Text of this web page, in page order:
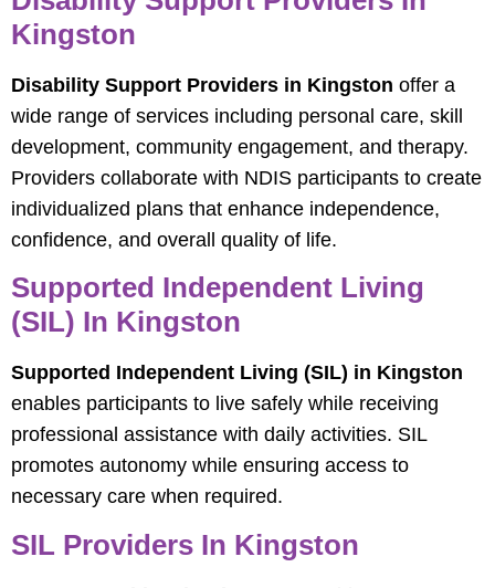
Kingston
Disability Support Providers in Kingston offer a
wide range of services including personal care, skill
development, community engagement, and therapy.
Providers collaborate with NDIS participants to create
individualized plans that enhance independence,
confidence, and overall quality of life.
Supported Independent Living
(SIL) In Kingston
Supported Independent Living (SIL) in Kingston
enables participants to live safely while receiving
professional assistance with daily activities. SIL
promotes autonomy while ensuring access to
necessary care when required.
SIL Providers In Kingston